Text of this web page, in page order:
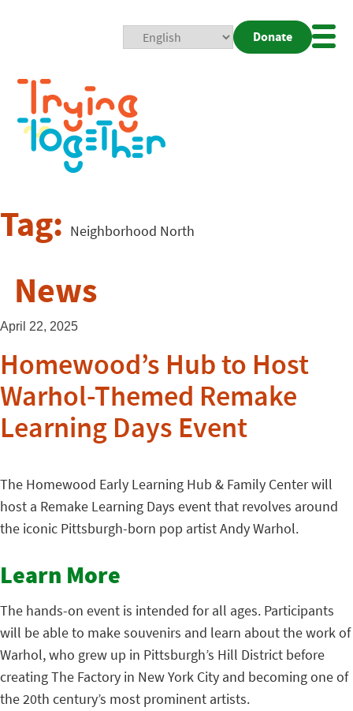
Donate
Tag: Neighborhood North
News
April 22, 2025
Homewood’s Hub to Host
Warhol-Themed Remake
Learning Days Event
The Homewood Early Learning Hub & Family Center will
host a Remake Learning Days event that revolves around
the iconic Pittsburgh-born pop artist Andy Warhol.
Learn More
The hands-on event is intended for all ages. Participants
will be able to make souvenirs and learn about the work of
Warhol, who grew up in Pittsburgh’s Hill District before
creating The Factory in New York City and becoming one of
the 20th century’s most prominent artists.